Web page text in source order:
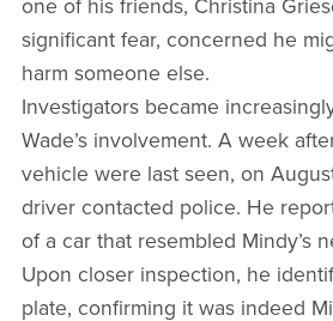
one of his friends, Christina
significant fear, concerned he
harm someone else.
Investigators became
Wade’s involvement. A week
vehicle were last seen, on
driver contacted police. He
of a car that resembled Mindy’s
Upon closer inspection, he
plate, confirming it was indeed